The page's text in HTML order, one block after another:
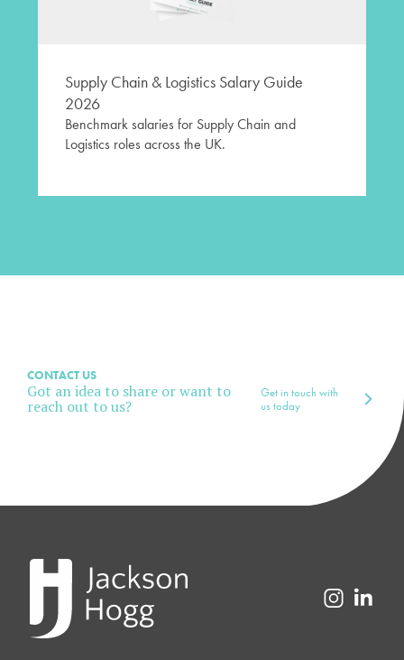
Supply Chain & Logistics Salary Guide
2026
Benchmark salaries for Supply Chain and
Logistics roles across the UK.
CONTACT US
Got an idea to share or want to
reach out to us?
Get in touch with
us today